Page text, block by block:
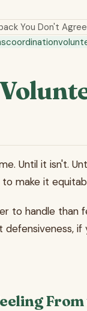
You Don't
coordination
Until it isn't.
make it
to handle than